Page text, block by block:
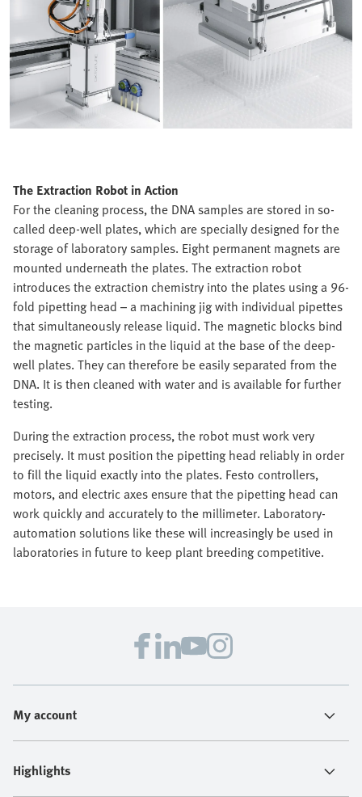
The Extraction Robot in Action
For the cleaning process, the DNA samples are stored in so-
called deep-well plates, which are specially designed for the
storage of laboratory samples. Eight permanent magnets are
mounted underneath the plates. The extraction robot
introduces the extraction chemistry into the plates using a 96-
fold pipetting head – a machining jig with individual pipettes
that simultaneously release liquid. The magnetic blocks bind
the magnetic particles in the liquid at the base of the deep-
well plates. They can therefore be easily separated from the
DNA. It is then cleaned with water and is available for further
testing.
During the extraction process, the robot must work very
precisely. It must position the pipetting head reliably in order
to fill the liquid exactly into the plates. Festo controllers,
motors, and electric axes ensure that the pipetting head can
work quickly and accurately to the millimeter. Laboratory-
automation solutions like these will increasingly be used in
laboratories in future to keep plant breeding competitive.
My account
Highlights